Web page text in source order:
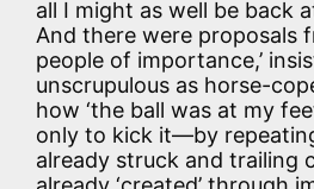
all I might as well be back
And there were proposals
people of importance,’
unscrupulous as horse-
how ‘the ball was at my
only to kick it—by
already struck and trailing